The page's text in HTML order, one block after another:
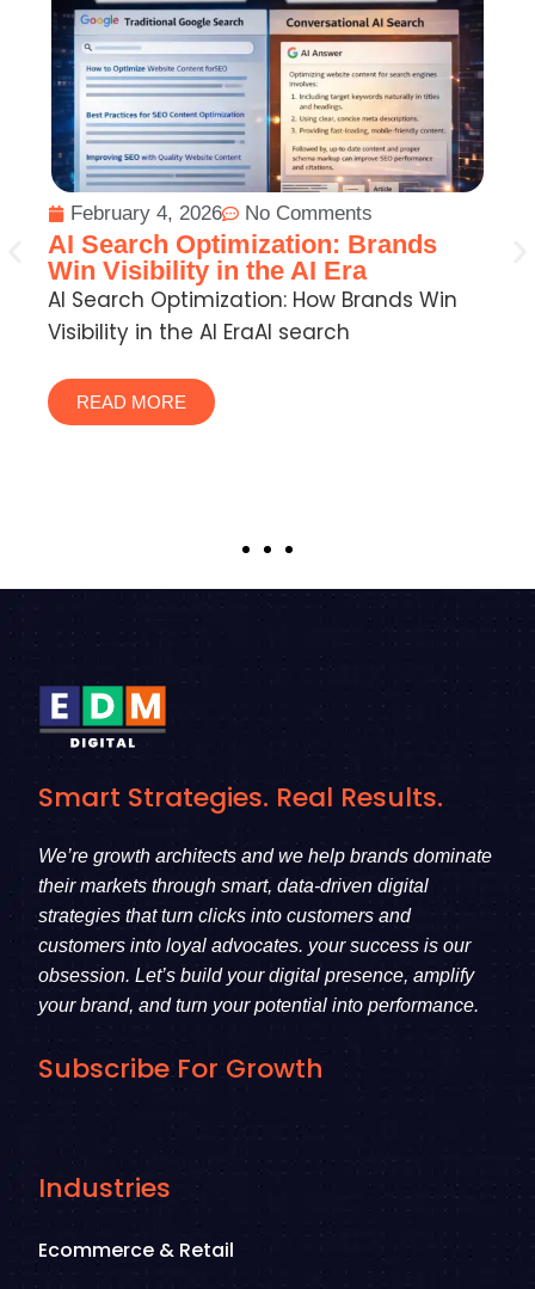
February 4, 2026 No Comments
AI Search Optimization: Brands
Win Visibility in the AI Era
AI Search Optimization: How Brands Win
Visibility in the AI EraAI search
READ MORE
Smart Strategies. Real Results.
We’re growth architects and we help brands dominate
their markets through smart, data-driven digital
strategies that turn clicks into customers and
customers into loyal advocates. your success is our
obsession. Let’s build your digital presence, amplify
your brand, and turn your potential into performance.
Subscribe For Growth
Industries
Ecommerce & Retail